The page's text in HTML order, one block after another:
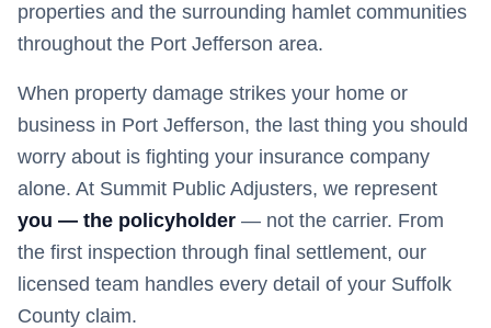
properties and the surrounding hamlet communities
throughout the Port Jefferson area.
When property damage strikes your home or
business in Port Jefferson, the last thing you should
worry about is fighting your insurance company
alone. At Summit Public Adjusters, we represent
you — the policyholder — not the carrier. From
the first inspection through final settlement, our
licensed team handles every detail of your Suffolk
County claim.